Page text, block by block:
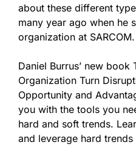
about these different
many year ago when he
organization at SARCOM.
Daniel Burrus’ new book
Organization Turn
Opportunity and
you with the tools you
hard and soft trends.
and leverage hard